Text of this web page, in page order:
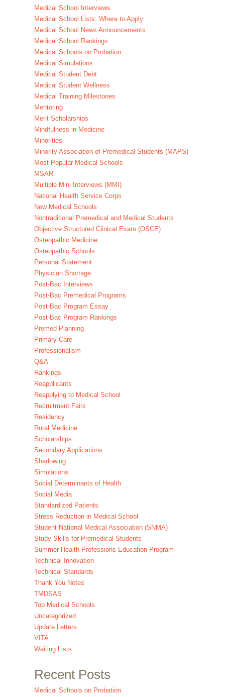
Medical School Interviews
Medical School Lists: Where to Apply
Medical School News Announcements
Medical School Rankings
Medical Schools on Probation
Medical Simulations
Medical Student Debt
Medical Student Wellness
Medical Training Milestones
Mentoring
Merit Scholarships
Mindfulness in Medicine
Minorities
Minority Association of Premedical Students (MAPS)
Most Popular Medical Schools
MSAR
Multiple Mini Interviews (MMI)
National Health Service Corps
New Medical Schools
Nontraditional Premedical and Medical Students
Objective Structured Clinical Exam (OSCE)
Osteopathic Medicine
Osteopathic Schools
Personal Statement
Physician Shortage
Post-Bac Interviews
Post-Bac Premedical Programs
Post-Bac Program Essay
Post-Bac Program Rankings
Premed Planning
Primary Care
Professionalism
Q&A
Rankings
Reapplicants
Reapplying to Medical School
Recruitment Fairs
Residency
Rural Medicine
Scholarships
Secondary Applications
Shadowing
Simulations
Social Determinants of Health
Social Media
Standardized Patients
Stress Reduction in Medical School
Student National Medical Association (SNMA)
Study Skills for Premedical Students
Summer Health Professions Education Program
Technical Innovation
Technical Standards
Thank You Notes
TMDSAS
Top Medical Schools
Uncategorized
Update Letters
VITA
Waiting Lists
Recent Posts
Medical Schools on Probation